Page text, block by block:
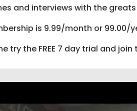
and interviews with the greats
is 9.99/month or 99.00/
try the FREE 7 day trial and join